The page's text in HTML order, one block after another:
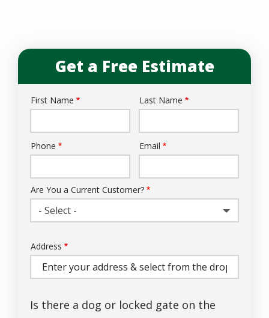
Get a Free Estimate
Name
First Name Last Name
Contact
Phone Email
Are You a Current Customer?
- Select -
Address
(autocomplete)
Address
Is there a dog or locked gate on the